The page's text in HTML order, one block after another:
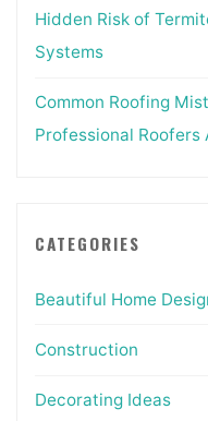
Hidden Risk of
Systems
Common Roofing
Professional Roofers
CATEGORIES
Beautiful Home
Construction
Decorating Ideas